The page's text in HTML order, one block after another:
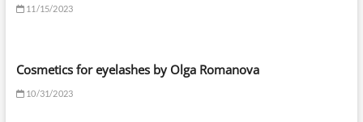
11/15/2023
Cosmetics for eyelashes by Olga Romanova
10/31/2023